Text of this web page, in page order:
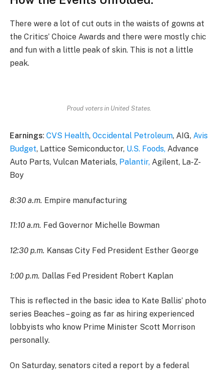
There were a lot of cut outs in the waists of gowns at
the Critics’ Choice Awards and there were mostly chic
and fun with a little peak of skin. This is not a little
peak.
Proud voters in United States.
Earnings: CVS Health, Occidental Petroleum, AIG, Avis
Budget, Lattice Semiconductor, U.S. Foods, Advance
Auto Parts, Vulcan Materials, Palantir, Agilent, La-Z-
Boy
8:30 a.m. Empire manufacturing
11:10 a.m. Fed Governor Michelle Bowman
12:30 p.m. Kansas City Fed President Esther George
1:00 p.m. Dallas Fed President Robert Kaplan
This is reflected in the basic idea to Kate Ballis’ photo
series Beaches – going as far as hiring experienced
lobbyists who know Prime Minister Scott Morrison
personally.
On Saturday, senators cited a report by a federal